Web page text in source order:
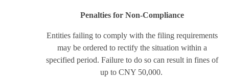
Penalties for Non-Compliance
Entities failing to comply with the filing requirements
may be ordered to rectify the situation within a
specified period. Failure to do so can result in fines of
up to CNY 50,000.